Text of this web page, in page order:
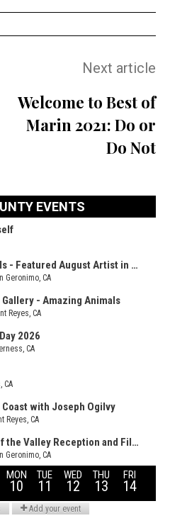
Next article
Welcome to Best of
Marin 2021: Do or
Do Not